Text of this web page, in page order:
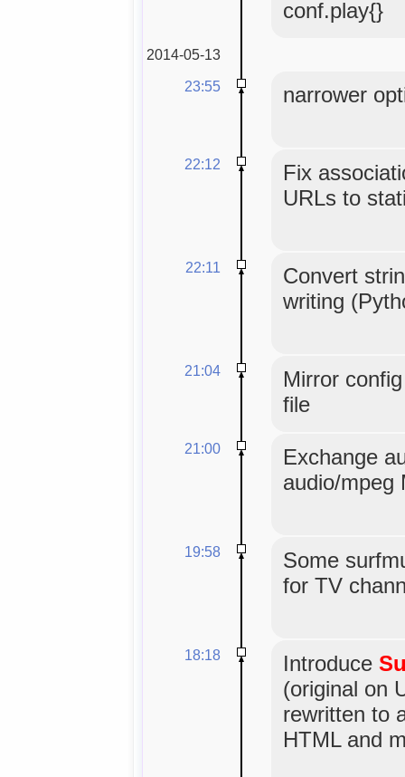
conf.play{}
2014-05-13
23:55
narrower
22:12
Fix
URLs to
22:11
Convert
writing
21:04
Mirror
file
21:00
Exchange
audio/mpeg
19:58
Some
for TV
18:18 Introduce
(original on
rewritten to
HTML and